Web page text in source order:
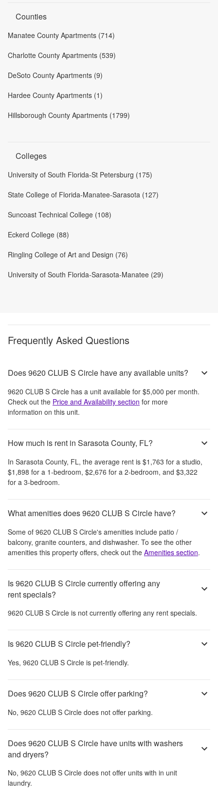
Counties
Manatee County Apartments (714)
Charlotte County Apartments (539)
DeSoto County Apartments (9)
Hardee County Apartments (1)
Hillsborough County Apartments (1799)
Colleges
University of South Florida-St Petersburg (175)
State College of Florida-Manatee-Sarasota (127)
Suncoast Technical College (108)
Eckerd College (88)
Ringling College of Art and Design (76)
University of South Florida-Sarasota-Manatee (29)
Frequently Asked Questions
Does 9620 CLUB S Circle have any available units?
9620 CLUB S Circle has a unit available for $5,000 per month.
Check out the Price and Availability section for more
information on this unit.
How much is rent in Sarasota County, FL?
In Sarasota County, FL, the average rent is $1,763 for a studio,
$1,898 for a 1-bedroom, $2,676 for a 2-bedroom, and $3,322
for a 3-bedroom.
What amenities does 9620 CLUB S Circle have?
Some of 9620 CLUB S Circle's amenities include patio /
balcony, granite counters, and dishwasher. To see the other
amenities this property offers, check out the Amenities section.
Is 9620 CLUB S Circle currently offering any
rent specials?
9620 CLUB S Circle is not currently offering any rent specials.
Is 9620 CLUB S Circle pet-friendly?
Yes, 9620 CLUB S Circle is pet-friendly.
Does 9620 CLUB S Circle offer parking?
No, 9620 CLUB S Circle does not offer parking.
Does 9620 CLUB S Circle have units with washers
and dryers?
No, 9620 CLUB S Circle does not offer units with in unit
laundry.